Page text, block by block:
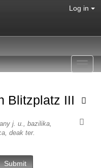
Log in
Blitzplatz III
j. u., bazilika,
deak ter.